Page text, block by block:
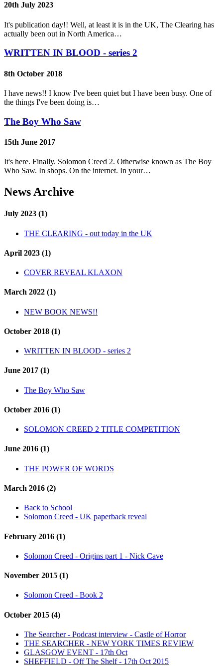
20th July 2023
It's publication day!! Well, at least it is in the UK, The Clearing has
actually been out in North America…
WRITTEN IN BLOOD - series 2
8th October 2018
I have news!! I know I've been quiet but I have been busy. One of
the things I've been doing is…
The Boy Who Saw
15th June 2017
It's here. Finally. Solomon Creed 2. Otherwise known as The Boy
Who Saw. In shops. On the internet. In your…
News Archive
July 2023 (1)
THE CLEARING - out today in the UK
April 2023 (1)
COVER REVEAL KLAXON
March 2022 (1)
NEW BOOK NEWS!!
October 2018 (1)
WRITTEN IN BLOOD - series 2
June 2017 (1)
The Boy Who Saw
October 2016 (1)
SOLOMON CREED 2 TITLE COMPETITION
June 2016 (1)
THE POWER OF WORDS
March 2016 (2)
Back to School
Solomon Creed - UK paperback reveal
February 2016 (1)
Solomon Creed - Origins part 1 - Nick Cave
November 2015 (1)
Solomon Creed - Book 2
October 2015 (4)
The Searcher - Podcast interview - Castle of Horror
THE SEARCHER - NEW YORK TIMES REVIEW
GLASGOW EVENT - 17th Oct
SHEFFIELD - Off The Shelf - 17th Oct 2015